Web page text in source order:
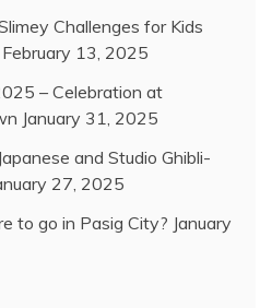
Challenges for Kids
February 13, 2025
– Celebration at
January 31, 2025
and Studio Ghibli-
27, 2025
to go in Pasig City? January